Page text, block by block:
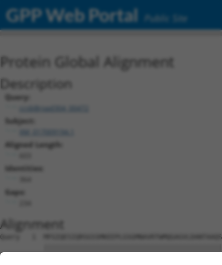
GPP Web Portal Public Site
Protein Global Alignment
Description
Query:
ccsbBroad304_00472
Subject:
Aligned Length:
Identities:
Gaps:
Alignment
Query   1
Sbjct   1